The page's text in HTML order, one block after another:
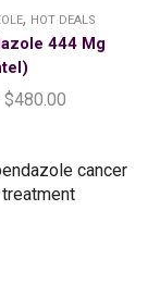
, HOT DEALS
444 Mg
$480.00